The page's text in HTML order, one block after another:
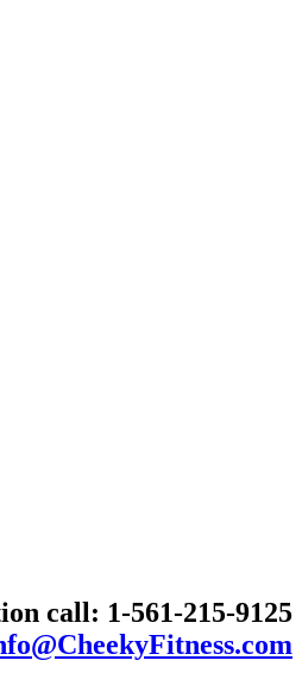
call: 1-561-215-9125